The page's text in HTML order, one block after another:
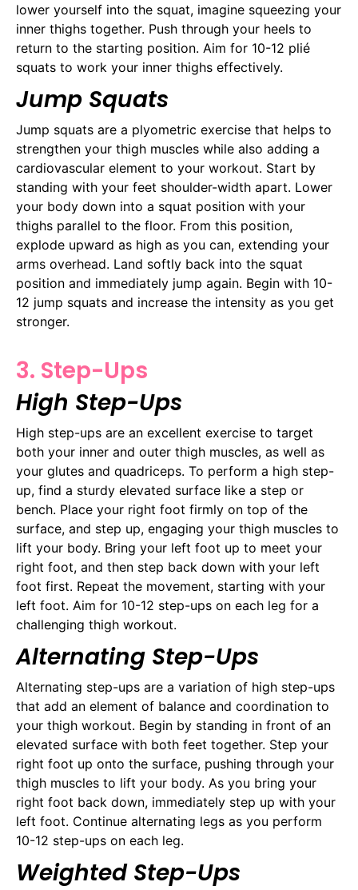
lower yourself into the squat, imagine squeezing your
inner thighs together. Push through your heels to
return to the starting position. Aim for 10-12 plié
squats to work your inner thighs effectively.
Jump Squats
Jump squats are a plyometric exercise that helps to
strengthen your thigh muscles while also adding a
cardiovascular element to your workout. Start by
standing with your feet shoulder-width apart. Lower
your body down into a squat position with your
thighs parallel to the floor. From this position,
explode upward as high as you can, extending your
arms overhead. Land softly back into the squat
position and immediately jump again. Begin with 10-
12 jump squats and increase the intensity as you get
stronger.
3. Step-Ups
High Step-Ups
High step-ups are an excellent exercise to target
both your inner and outer thigh muscles, as well as
your glutes and quadriceps. To perform a high step-
up, find a sturdy elevated surface like a step or
bench. Place your right foot firmly on top of the
surface, and step up, engaging your thigh muscles to
lift your body. Bring your left foot up to meet your
right foot, and then step back down with your left
foot first. Repeat the movement, starting with your
left foot. Aim for 10-12 step-ups on each leg for a
challenging thigh workout.
Alternating Step-Ups
Alternating step-ups are a variation of high step-ups
that add an element of balance and coordination to
your thigh workout. Begin by standing in front of an
elevated surface with both feet together. Step your
right foot up onto the surface, pushing through your
thigh muscles to lift your body. As you bring your
right foot back down, immediately step up with your
left foot. Continue alternating legs as you perform
10-12 step-ups on each leg.
Weighted Step-Ups